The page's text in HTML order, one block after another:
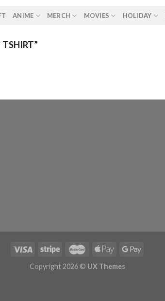
ANIME MERCH MOVIES HOLIDAY
Copyright 2026 © UX Themes